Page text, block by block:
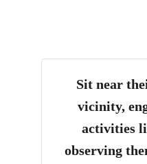
Sit near
vicinity,
activities
observing